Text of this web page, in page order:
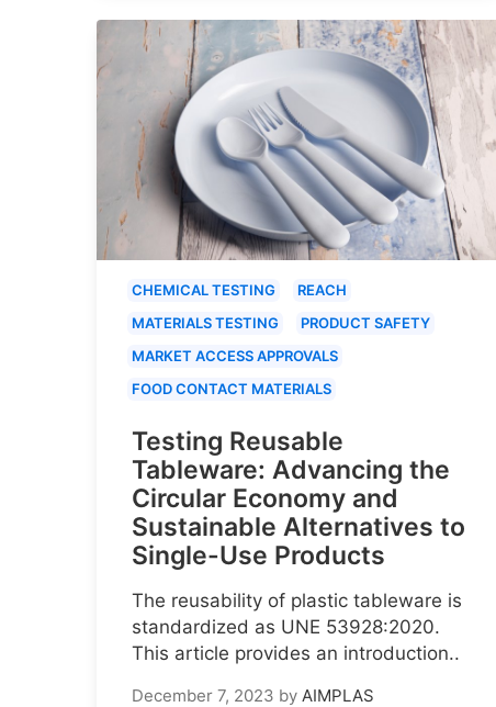
CHEMICAL TESTING
REACH
MATERIALS TESTING
PRODUCT SAFETY
MARKET ACCESS APPROVALS
FOOD CONTACT MATERIALS
Testing Reusable
Tableware: Advancing the
Circular Economy and
Sustainable Alternatives to
Single-Use Products
The reusability of plastic tableware is
standardized as UNE 53928:2020.
This article provides an introduction..
December 7, 2023 by AIMPLAS